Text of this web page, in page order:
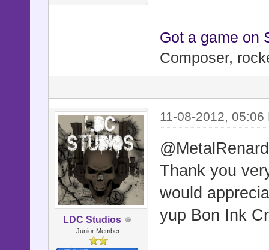
Got a game on
Composer,
LDC Studios
Junior Member
11-08-2012, 05:06
@MetalRenard
Thank you
would
yup Bon Ink